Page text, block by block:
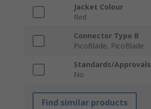
Jacket Colour
Red
Connector Type B
PicoBlade, PicoBlade
Standards/Approvals
No
Find similar products